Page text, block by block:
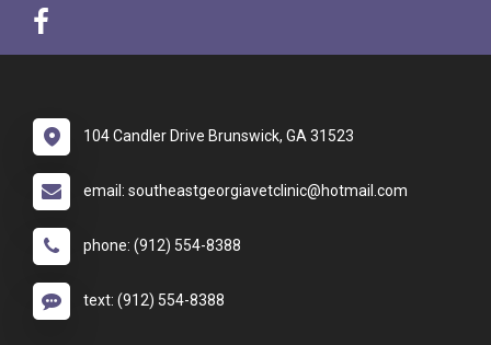
104 Candler Drive Brunswick, GA 31523
email: southeastgeorgiavetclinic@hotmail.com
phone: (912) 554-8388
text: (912) 554-8388